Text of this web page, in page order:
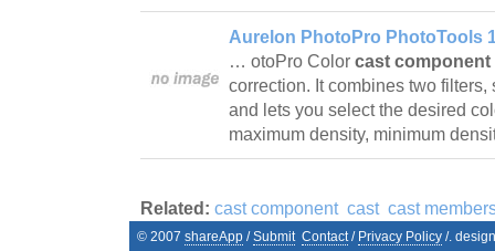
Aurelon PhotoPro PhotoTools
… otoPro Color cast component
correction. It combines two
and lets you select the desired
maximum density, minimum
Related: cast component cast cast
© 2007 shareApp /Submit Contact/ Privacy Policy /.